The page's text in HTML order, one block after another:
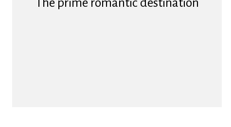
The prime romantic destination